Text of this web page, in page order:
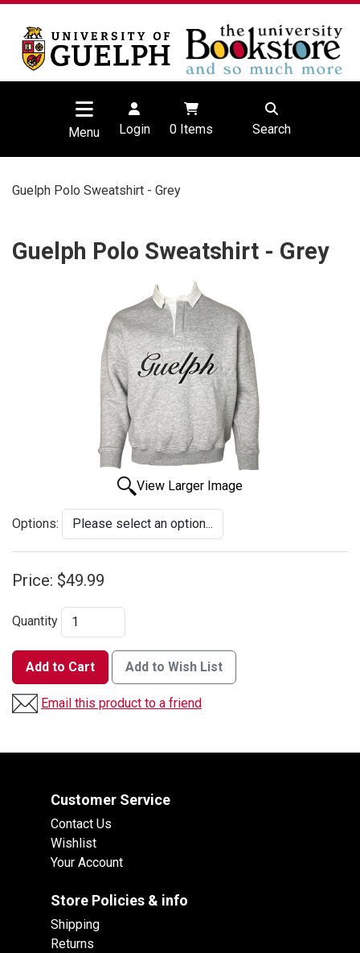
Menu Login 0Items Search
Guelph Polo Sweatshirt - Grey
Guelph Polo Sweatshirt - Grey
View Larger Image
Options:
Price: $49.99
Quantity
Add to Cart Add to Wish List
Email this product to a friend
Customer Service
Contact Us
Wishlist
Your Account
Store Policies & info
Shipping
Returns